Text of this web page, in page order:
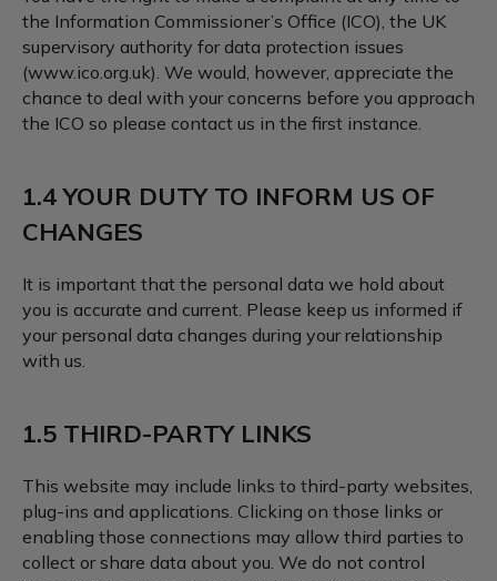
the Information Commissioner’s Office (ICO), the UK
supervisory authority for data protection issues
(www.ico.org.uk). We would, however, appreciate the
chance to deal with your concerns before you approach
the ICO so please contact us in the first instance.
1.4 YOUR DUTY TO INFORM US OF
CHANGES
It is important that the personal data we hold about
you is accurate and current. Please keep us informed if
your personal data changes during your relationship
with us.
1.5 THIRD-PARTY LINKS
This website may include links to third-party websites,
plug-ins and applications. Clicking on those links or
enabling those connections may allow third parties to
collect or share data about you. We do not control